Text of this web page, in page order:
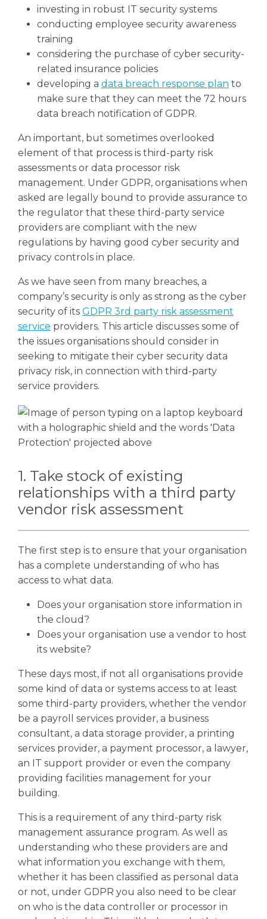
investing in robust IT security systems
conducting employee security awareness
training
considering the purchase of cyber security-
related insurance policies
developing a data breach response plan to
make sure that they can meet the 72 hours
data breach notification of GDPR.
An important, but sometimes overlooked
element of that process is third-party risk
assessments or data processor risk
management. Under GDPR, organisations when
asked are legally bound to provide assurance to
the regulator that these third-party service
providers are compliant with the new
regulations by having good cyber security and
privacy controls in place.
As we have seen from many breaches, a
company’s security is only as strong as the cyber
security of its GDPR 3rd party risk assessment
service providers. This article discusses some of
the issues organisations should consider in
seeking to mitigate their cyber security data
privacy risk, in connection with third-party
service providers.
1. Take stock of existing
relationships with a third party
vendor risk assessment
The first step is to ensure that your organisation
has a complete understanding of who has
access to what data.
Does your organisation store information in
the cloud?
Does your organisation use a vendor to host
its website?
These days most, if not all organisations provide
some kind of data or systems access to at least
some third-party providers, whether the vendor
be a payroll services provider, a business
consultant, a data storage provider, a printing
services provider, a payment processor, a lawyer,
an IT support provider or even the company
providing facilities management for your
building.
This is a requirement of any third-party risk
management assurance program. As well as
understanding who these providers are and
what information you exchange with them,
whether it has been classified as personal data
or not, under GDPR you also need to be clear
on who is the data controller or processor in